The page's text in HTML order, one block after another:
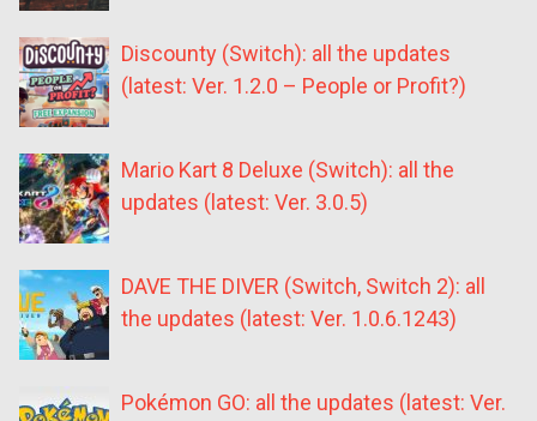
Discounty (Switch): all the updates
(latest: Ver. 1.2.0 – People or Profit?)
Mario Kart 8 Deluxe (Switch): all the
updates (latest: Ver. 3.0.5)
DAVE THE DIVER (Switch, Switch 2): all
the updates (latest: Ver. 1.0.6.1243)
Pokémon GO: all the updates (latest: Ver.